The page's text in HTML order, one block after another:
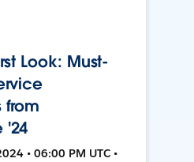
Look: Must-
from
'24
• 06:00 PM UTC •